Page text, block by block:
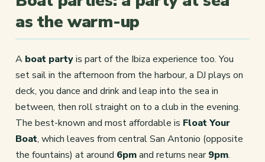
as the warm-up
A boat partyis part of the Ibiza experience too. You
set sail in the afternoon from the harbour, a DJ plays on
deck, you dance and drink and leap into the sea in
between, then roll straight on to a club in the evening.
The best-known and most affordable is Float Your
Boat, which leaves from central San Antonio (opposite
the fountains) at around 6pmand returns near9pm.